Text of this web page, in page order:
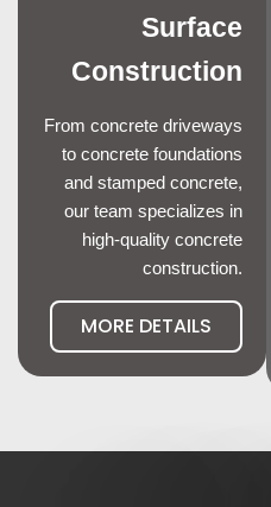
Surface
Construction
From concrete driveways
to concrete foundations
and stamped concrete,
our team specializes in
high-quality concrete
construction.
MORE DETAILS